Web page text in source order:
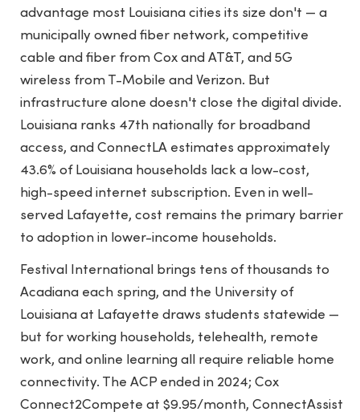
advantage most Louisiana cities its size don't — a
municipally owned fiber network, competitive
cable and fiber from Cox and AT&T, and 5G
wireless from T-Mobile and Verizon. But
infrastructure alone doesn't close the digital divide.
Louisiana ranks 47th nationally for broadband
access, and ConnectLA estimates approximately
43.6% of Louisiana households lack a low-cost,
high-speed internet subscription. Even in well-
served Lafayette, cost remains the primary barrier
to adoption in lower-income households.
Festival International brings tens of thousands to
Acadiana each spring, and the University of
Louisiana at Lafayette draws students statewide —
but for working households, telehealth, remote
work, and online learning all require reliable home
connectivity. The ACP ended in 2024; Cox
Connect2Compete at $9.95/month, ConnectAssist